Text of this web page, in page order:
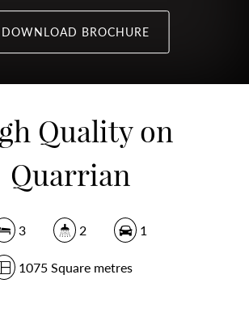
DOWNLOAD BROCHURE
Quality on
Quarrian
3 2 1
1075 Square metres